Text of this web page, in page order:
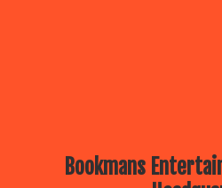
Bookmans